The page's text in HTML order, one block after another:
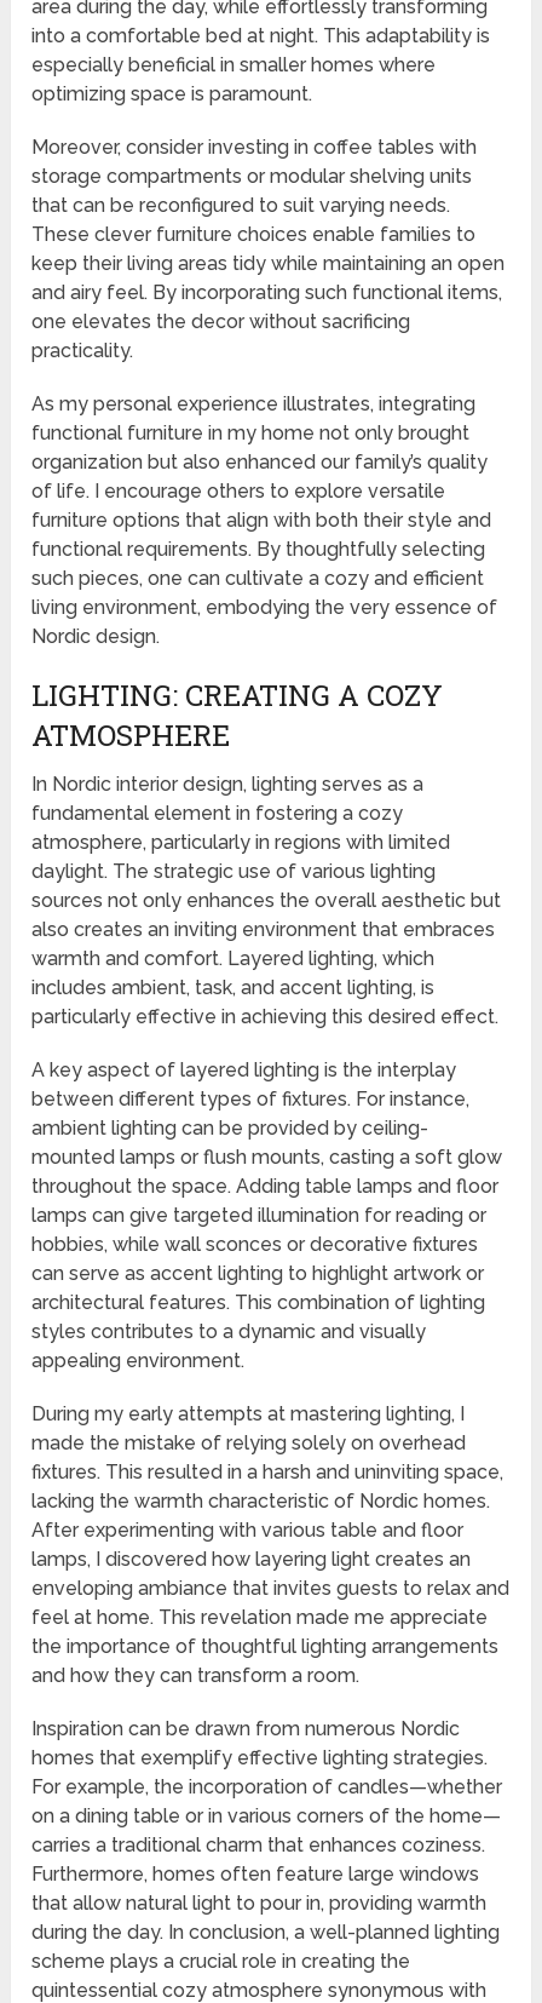
area during the day, while effortlessly transforming
into a comfortable bed at night. This adaptability is
especially beneficial in smaller homes where
optimizing space is paramount.
Moreover, consider investing in coffee tables with
storage compartments or modular shelving units
that can be reconfigured to suit varying needs.
These clever furniture choices enable families to
keep their living areas tidy while maintaining an open
and airy feel. By incorporating such functional items,
one elevates the decor without sacrificing
practicality.
As my personal experience illustrates, integrating
functional furniture in my home not only brought
organization but also enhanced our family’s quality
of life. I encourage others to explore versatile
furniture options that align with both their style and
functional requirements. By thoughtfully selecting
such pieces, one can cultivate a cozy and efficient
living environment, embodying the very essence of
Nordic design.
LIGHTING: CREATING A COZY
ATMOSPHERE
In Nordic interior design, lighting serves as a
fundamental element in fostering a cozy
atmosphere, particularly in regions with limited
daylight. The strategic use of various lighting
sources not only enhances the overall aesthetic but
also creates an inviting environment that embraces
warmth and comfort. Layered lighting, which
includes ambient, task, and accent lighting, is
particularly effective in achieving this desired effect.
A key aspect of layered lighting is the interplay
between different types of fixtures. For instance,
ambient lighting can be provided by ceiling-
mounted lamps or flush mounts, casting a soft glow
throughout the space. Adding table lamps and floor
lamps can give targeted illumination for reading or
hobbies, while wall sconces or decorative fixtures
can serve as accent lighting to highlight artwork or
architectural features. This combination of lighting
styles contributes to a dynamic and visually
appealing environment.
During my early attempts at mastering lighting, I
made the mistake of relying solely on overhead
fixtures. This resulted in a harsh and uninviting space,
lacking the warmth characteristic of Nordic homes.
After experimenting with various table and floor
lamps, I discovered how layering light creates an
enveloping ambiance that invites guests to relax and
feel at home. This revelation made me appreciate
the importance of thoughtful lighting arrangements
and how they can transform a room.
Inspiration can be drawn from numerous Nordic
homes that exemplify effective lighting strategies.
For example, the incorporation of candles—whether
on a dining table or in various corners of the home—
carries a traditional charm that enhances coziness.
Furthermore, homes often feature large windows
that allow natural light to pour in, providing warmth
during the day. In conclusion, a well-planned lighting
scheme plays a crucial role in creating the
quintessential cozy atmosphere synonymous with